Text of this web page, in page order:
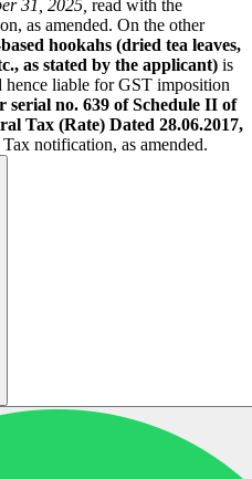
31, 2025, read with the
as amended. On the other
hookahs (dried tea leaves,
as stated by the applicant) is
hence liable for GST imposition
serial no. 639 of Schedule II of
Tax (Rate) Dated 28.06.2017,
notification, as amended.